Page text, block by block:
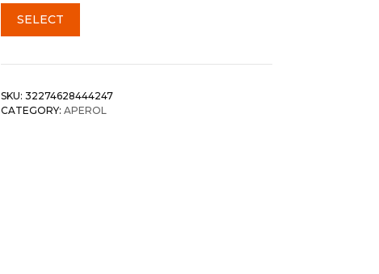
SELECT
SKU: 32274628444247
CATEGORY: APEROL